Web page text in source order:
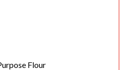
Flour